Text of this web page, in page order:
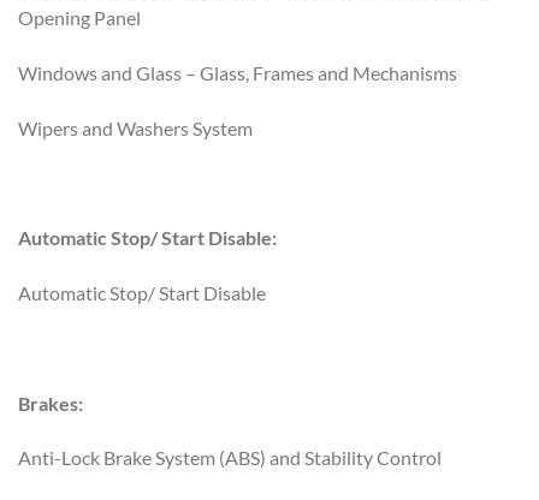
Opening Panel
Windows and Glass – Glass, Frames and Mechanisms
Wipers and Washers System
Automatic Stop/ Start Disable:
Automatic Stop/ Start Disable
Brakes:
Anti-Lock Brake System (ABS) and Stability Control